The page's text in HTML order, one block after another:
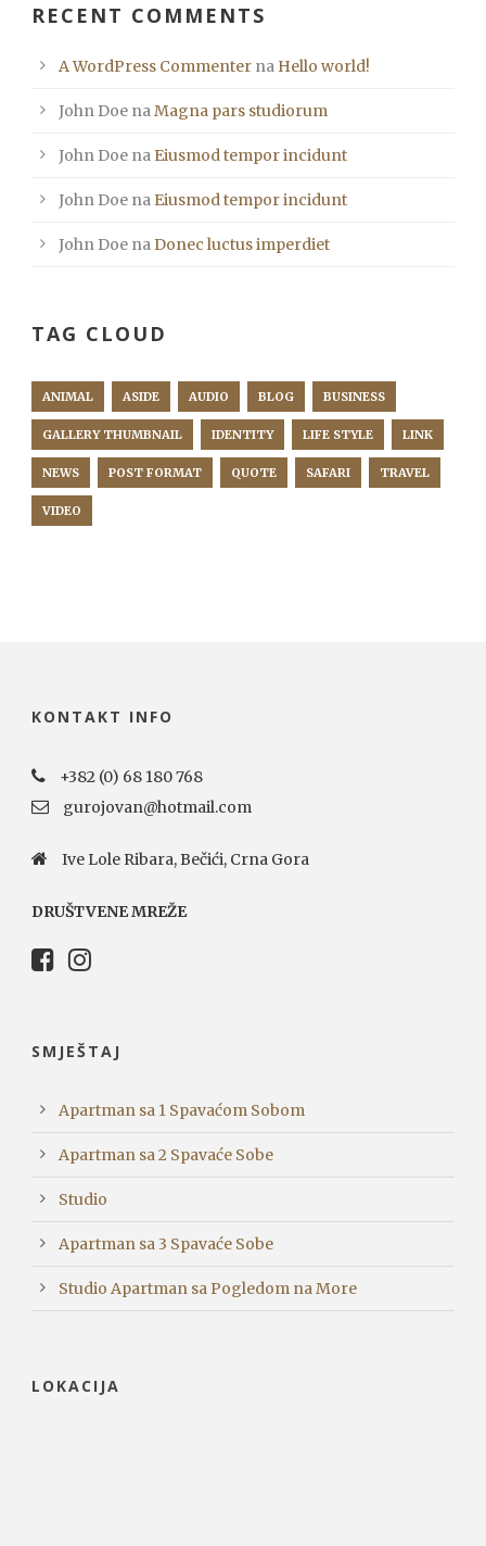
RECENT COMMENTS
A WordPress Commenter na Hello world!
John Doe naMagna pars studiorum
John Doe na Eiusmod tempor incidunt
John Doe na Eiusmod tempor incidunt
John Doe naDonec luctus imperdiet
TAG CLOUD
ANIMAL ASIDE AUDIO BLOG BUSINESS
GALLERY THUMBNAIL IDENTITY LIFE STYLE LINK
NEWS POST FORMAT QUOTE SAFARI TRAVEL
VIDEO
KONTAKT INFO
+382 (0) 68 180 768
gurojovan@hotmail.com
Ive Lole Ribara, Bečići, Crna Gora
DRUŠTVENE MREŽE
SMJEŠTAJ
Apartman sa 1 Spavaćom Sobom
Apartman sa 2 Spavaće Sobe
Studio
Apartman sa 3 Spavaće Sobe
Studio Apartman sa Pogledom na More
LOKACIJA